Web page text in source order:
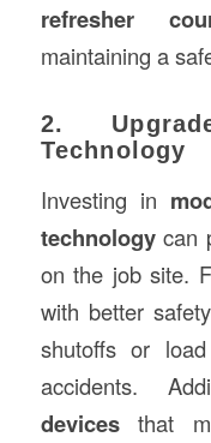
refresher
maintaining a
2.
Technology
Investing in
technologycan
on the job site.
with better
shutoffs or
accidents.
devicesthat